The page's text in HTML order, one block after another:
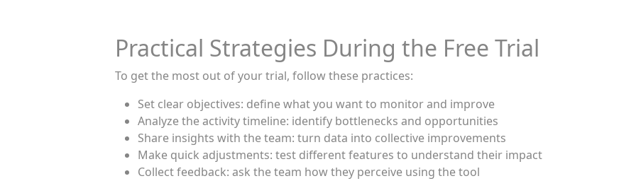
Practical Strategies During the Free Trial
To get the most out of your trial, follow these practices:
Set clear objectives: define what you want to monitor and improve
Analyze the activity timeline: identify bottlenecks and opportunities
Share insights with the team: turn data into collective improvements
Make quick adjustments: test different features to understand their impact
Collect feedback: ask the team how they perceive using the tool